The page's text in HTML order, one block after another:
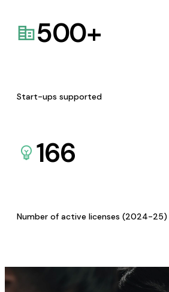
500+
Start-ups supported
166
Number of active licenses (2024-25)